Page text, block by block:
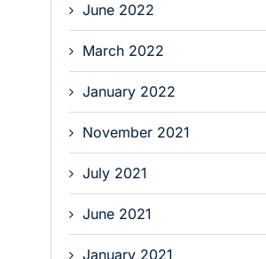
June 2022
March 2022
January 2022
November 2021
July 2021
June 2021
January 2021